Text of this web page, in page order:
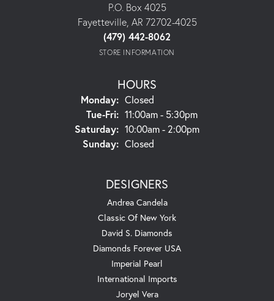
P.O. Box 4025
Fayetteville, AR 72702-4025
(479) 442-8062
STORE INFORMATION
HOURS
Monday: Closed
Tue-Fri:Tuesday - Friday:
11:00am - 5:30pm
Saturday: 10:00am - 2:00pm
Sunday: Closed
DESIGNERS
Andrea Candela
Classic Of New York
David S. Diamonds
Diamonds Forever USA
Imperial Pearl
International Imports
Joryel Vera